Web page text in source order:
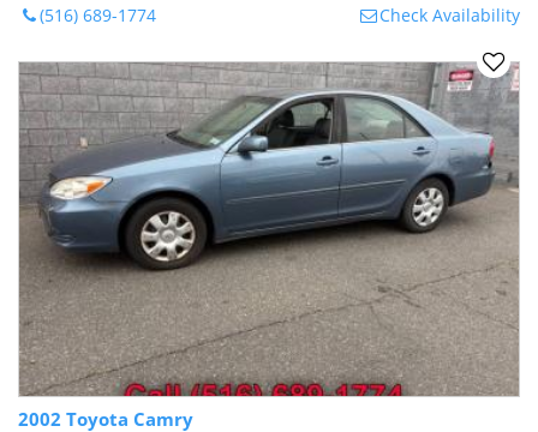
(516) 689-1774 Check Availability
2002 Toyota Camry